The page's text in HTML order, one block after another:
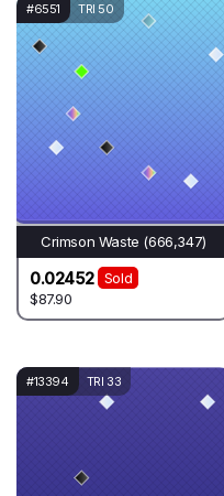
#6551 TRI 50
Crimson Waste (666,347)
0.02452
Sold
$87.90
#13394 TRI 33